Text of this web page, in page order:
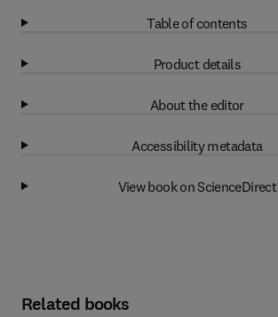
Table of contents
Product details
About the editor
Accessibility metadata
View book on ScienceDirect
Related books